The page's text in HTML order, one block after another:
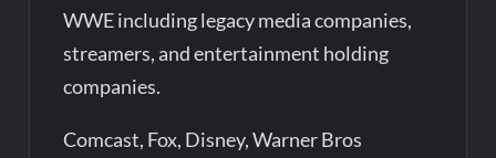
WWE including legacy media companies,
streamers, and entertainment holding
companies.
Comcast, Fox, Disney, Warner Bros